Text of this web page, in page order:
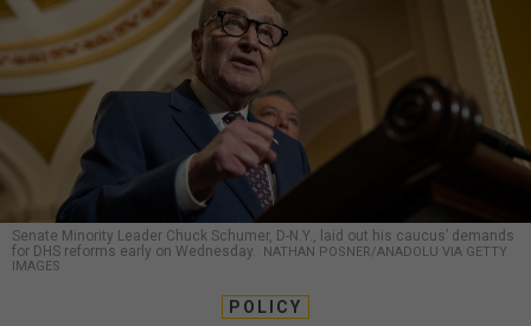
Senate Minority Leader Chuck Schumer, D-N.Y., laid out his caucus’ demands
for DHS reforms early on Wednesday.
NATHAN POSNER/ANADOLU VIA GETTY
IMAGES
POLICY